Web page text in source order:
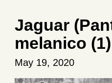
Jaguar
melanico (1)
May 19, 2020